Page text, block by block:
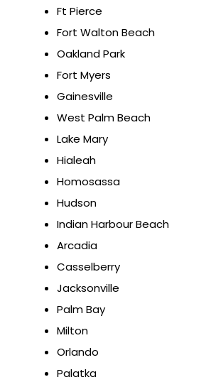
Ft Pierce
Fort Walton Beach
Oakland Park
Fort Myers
Gainesville
West Palm Beach
Lake Mary
Hialeah
Homosassa
Hudson
Indian Harbour Beach
Arcadia
Casselberry
Jacksonville
Palm Bay
Milton
Orlando
Palatka